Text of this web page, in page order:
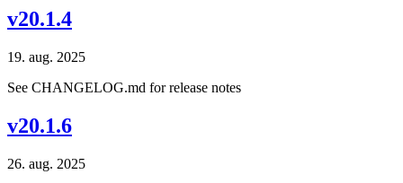
v20.1.4
19. aug. 2025
See CHANGELOG.md for release notes
v20.1.6
26. aug. 2025